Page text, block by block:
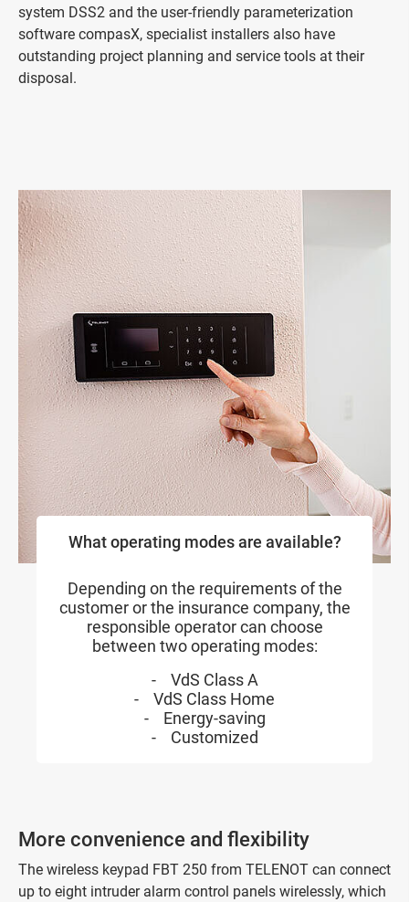
system DSS2 and the user-friendly parameterization
software compasX, specialist installers also have
outstanding project planning and service tools at their
disposal.
What operating modes are available?
Depending on the requirements of the
customer or the insurance company, the
responsible operator can choose
between two operating modes:
- VdS Class A
- VdS Class Home
- Energy-saving
- Customized
More convenience and flexibility
The wireless keypad FBT 250 from TELENOT can connect
up to eight intruder alarm control panels wirelessly, which